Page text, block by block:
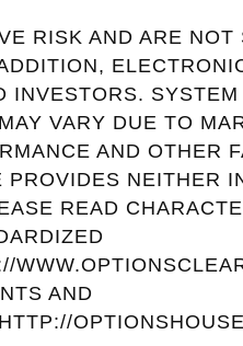
RISK AND ARE NOT
INVESTORS.
VARY DUE TO
AND OTHER
PROVIDES NEITHER
READ
AND